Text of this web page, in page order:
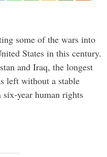
some of the wars into
States in this century.
and Iraq, the longest
left without a stable
six-year human rights